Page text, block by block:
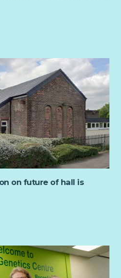
please download our
on future of hall is